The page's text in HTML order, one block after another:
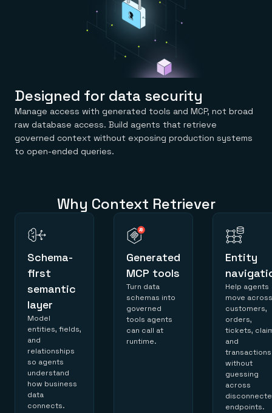
Designed for data security
Manage access with generated tools and MCP, not broad
raw database access. Build agents that retrieve
governed context without exposing production systems
to open-ended queries.
Why Context Retriever
Schema-
first
semantic
layer
Model
entities, fields,
and
relationships
so agents
understand
how business
data
connects.
Generated
MCP tools
Turn data
schemas into
governed
tools agents
can call at
runtime.
Entity
Help agents
move across
customers,
orders,
tickets,
and
transactions
without
guessing
across
endpoints.